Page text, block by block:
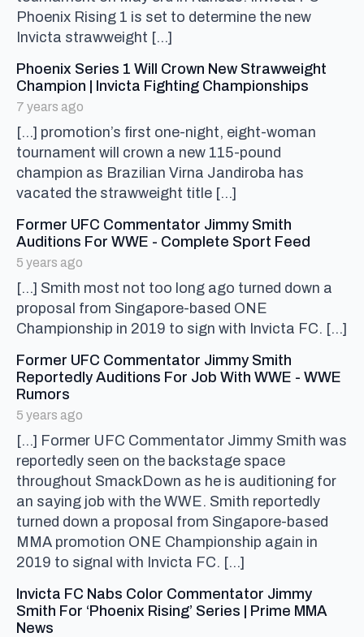
Phoenix Rising 1 is set to determine the new
Invicta strawweight […]
Phoenix Series 1 Will Crown New Strawweight
Champion | Invicta Fighting Championships
7 years ago
[…] promotion’s first one-night, eight-woman
tournament will crown a new 115-pound
champion as Brazilian Virna Jandiroba has
vacated the strawweight title […]
Former UFC Commentator Jimmy Smith
Auditions For WWE - Complete Sport Feed
5 years ago
[…] Smith most not too long ago turned down a
proposal from Singapore-based ONE
Championship in 2019 to sign with Invicta FC. […]
Former UFC Commentator Jimmy Smith
Reportedly Auditions For Job With WWE - WWE
Rumors
5 years ago
[…] Former UFC Commentator Jimmy Smith was
reportedly seen on the backstage space
throughout SmackDown as he is auditioning for
an saying job with the WWE. Smith reportedly
turned down a proposal from Singapore-based
MMA promotion ONE Championship again in
2019 to signal with Invicta FC. […]
Invicta FC Nabs Color Commentator Jimmy
Smith For ‘Phoenix Rising’ Series | Prime MMA
News